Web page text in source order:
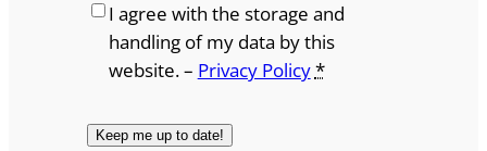
I agree with the storage and
handling of my data by this
website. – Privacy Policy*